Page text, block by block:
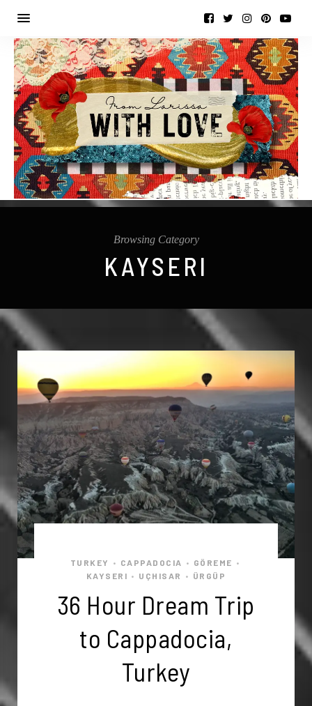
Browsing Category
KAYSERI
TURKEY • CAPPADOCIA • GÖREME •
KAYSERI • UÇHISAR • ÜRGÜP
36 Hour Dream Trip
to Cappadocia,
Turkey